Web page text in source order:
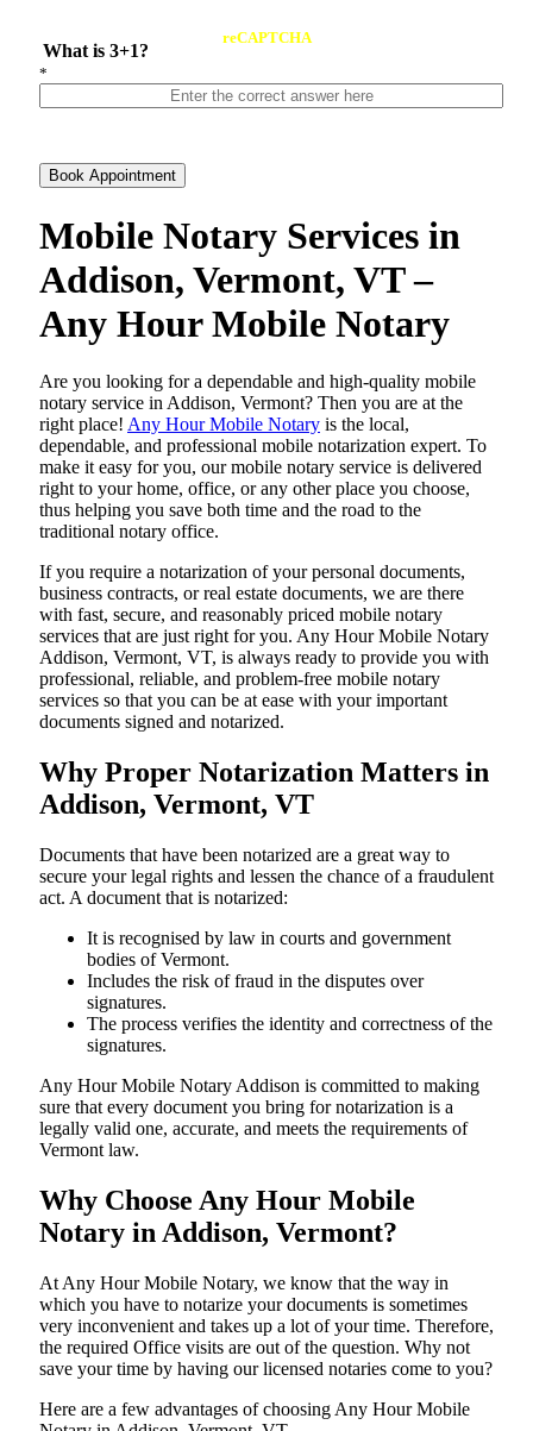
What is 3+1?
reCAPTCHA
*
Book Appointment
Mobile Notary Services in
Addison, Vermont, VT –
Any Hour Mobile Notary
Are​‍​‌‍​‍‌​‍​‌‍​‍‌ you looking for a dependable and high-quality mobile
notary service in Addison, Vermont? Then you are at the
right place! Any Hour Mobile Notary is the local,
dependable, and professional mobile notarization expert. To
make it easy for you, our mobile notary service is delivered
right to your home, office, or any other place you choose,
thus helping you save both time and the road to the
traditional notary office.
If you require a notarization of your personal documents,
business contracts, or real estate documents, we are there
with fast, secure, and reasonably priced mobile notary
services that are just right for you. Any Hour Mobile Notary
Addison, Vermont, VT, is always ready to provide you with
professional, reliable, and problem-free mobile notary
services so that you can be at ease with your important
documents signed and ​‍​‌‍​‍‌​‍​‌‍​‍‌notarized.
Why Proper Notarization Matters in
Addison, Vermont, VT
Documents​‍​‌‍​‍‌​‍​‌‍​‍‌ that have been notarized are a great way to
secure your legal rights and lessen the chance of a fraudulent
act. A document that is notarized:
It is recognised by law in courts and government
bodies of Vermont.
Includes the risk of fraud in the disputes over
signatures.
The process verifies the identity and correctness of the
signatures.
Any Hour Mobile Notary Addison is committed to making
sure that every document you bring for notarization is a
legally valid one, accurate, and meets the requirements of
Vermont ​‍​‌‍​‍‌​‍​‌‍​law.
Why Choose Any Hour Mobile
Notary in Addison, Vermont?
At​‍​‌‍​‍‌​‍​‌‍​‍‌ Any Hour Mobile Notary, we know that the way in
which you have to notarize your documents is sometimes
very inconvenient and takes up a lot of your time. Therefore,
the required Office visits are out of the question. Why not
save your time by having our licensed notaries come to you?
Here are a few advantages of choosing Any Hour Mobile